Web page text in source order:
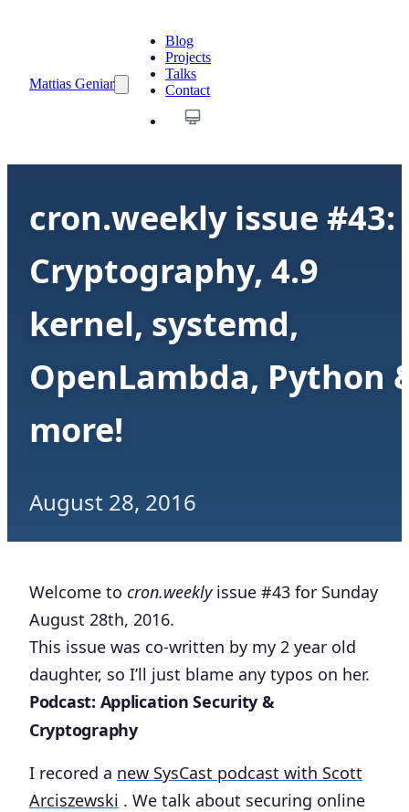
Mattias Geniar
Blog
Projects
Talks
Contact
cron.weekly issue #43:
Cryptography, 4.9
kernel, systemd,
OpenLambda, Python
more!
August 28, 2016
Welcome to cron.weeklyissue #43 for Sunday
August 28th, 2016.
This issue was co-written by my 2 year old
daughter, so I’ll just blame any typos on her.
Podcast: Application Security &
Cryptography
I recored a new SysCast podcast with Scott
Arciszewski . We talk about securing online